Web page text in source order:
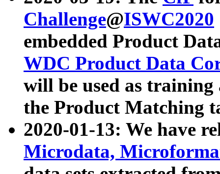
Challenge@ISWC2020
embedded Product
WDC Product Data
will be used as
the Product Matching
2020-01-13: We have
Microdata,